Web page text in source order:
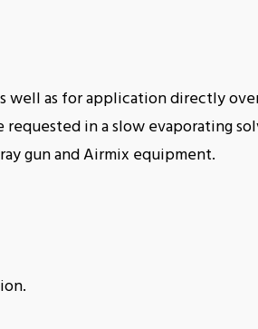
well as for application directly
in a slow evaporating
gun and Airmix equipment.